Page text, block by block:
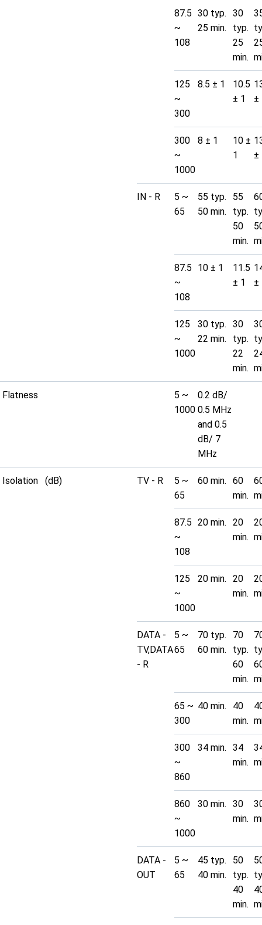
87.5
~
108
30 typ.
25 min.
30
typ.
25
min.
125
~
300
8.5 ± 1
10.5
± 1
±
300
~
1000
8 ± 1
10 ±
1
±
IN - R
5 ~
65
55 typ.
50 min.
55
typ.
50
min.
87.5
~
108
10 ± 1
11.5
± 1
±
125
~
1000
30 typ.
22 min.
30
typ.
22
min.
Flatness
5 ~
1000
0.2 dB/
0.5 MHz
and 0.5
dB/ 7
MHz
Isolation (dB) TV - R
5 ~
65
60 min.
60
min.
87.5
~
108
20 min.
20
min.
125
~
1000
20 min.
20
min.
DATA -
TV,DATA
- R
5 ~
65
70 typ.
60 min.
70
typ.
60
min.
65 ~
300
40 min.
40
min.
300
~
860
34 min.
34
min.
860
~
1000
30 min.
30
min.
DATA -
OUT
5 ~
65
45 typ.
40 min.
50
typ.
40
min.